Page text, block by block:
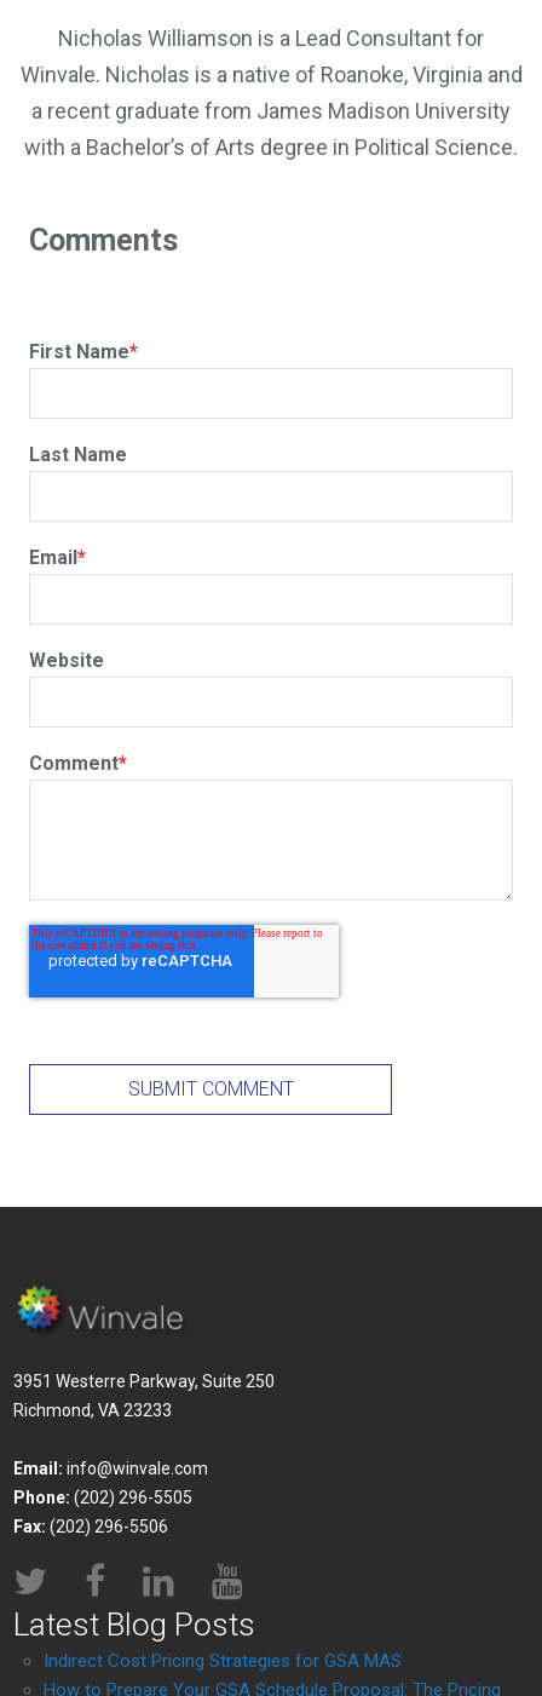
Nicholas Williamson is a Lead Consultant for
Winvale. Nicholas is a native of Roanoke, Virginia and
a recent graduate from James Madison University
with a Bachelor’s of Arts degree in Political Science.
First Name*
Last Name
Email*
Website
Comment*
3951 Westerre Parkway, Suite 250
Richmond, VA 23233
Email: info@winvale.com
Phone: (202) 296-5505
Fax: (202) 296-5506
Latest Blog Posts
Indirect Cost Pricing Strategies for GSA MAS
How to Prepare Your GSA Schedule Proposal: The Pricing